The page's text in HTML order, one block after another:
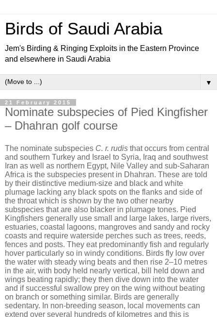
Birds of Saudi Arabia
Jem's Birding & Ringing Exploits in the Eastern Province
and elsewhere in Saudi Arabia
▼
21 February 2015
Nominate subspecies of Pied Kingfisher
– Dhahran golf course
The nominate subspecies C. r. rudis that occurs from central
and southern Turkey and Israel to Syria, Iraq and southwest
Iran as well as northern Egypt, Nile Valley and sub-Saharan
Africa is the subspecies present in Dhahran. These are told
by their distinctive medium-size and black and white
plumage lacking any black spots on the flanks and side of
the throat which is shown by the two other nearby
subspecies that are also blacker in plumage tones. Pied
Kingfishers generally use small and large lakes, large rivers,
estuaries, coastal lagoons, mangroves and sandy and rocky
coasts and require waterside perches such as trees, reeds,
fences and posts. They eat predominantly fish and regularly
hover particularly so in windy conditions. Birds fly low over
the water with steady wing beats and then rise 2–10 metres
in the air, with body held nearly vertical, bill held down and
wings beating rapidly; they then dive down into the water
and if successful swallow prey on the wing without beating
on branch or something similar. Birds are generally
sedentary. In non-breeding season, local movements can
extend over several hundreds of kilometres and this is